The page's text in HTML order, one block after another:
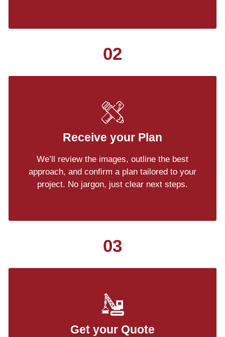
02
Receive your Plan
We’ll review the images, outline the best
approach, and confirm a plan tailored to your
project. No jargon, just clear next steps.
03
Get your Quote